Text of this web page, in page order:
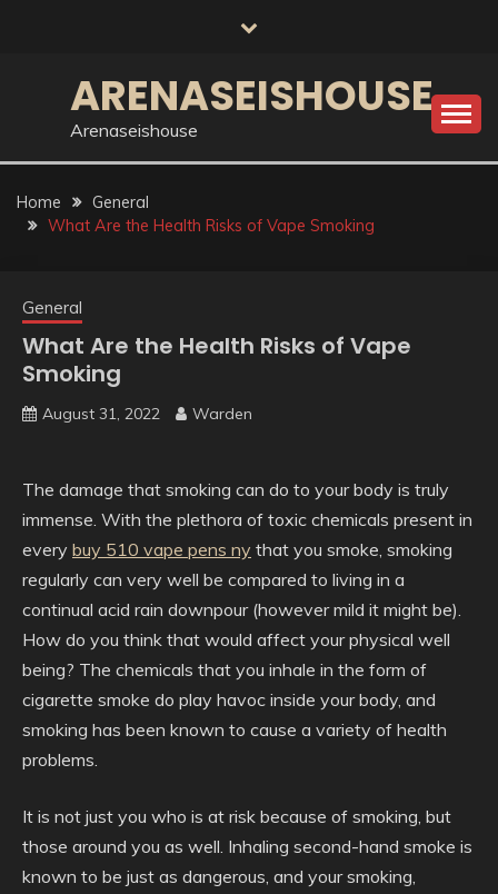
ARENASEISHOUSE
Arenaseishouse
Home
General
What Are the Health Risks of Vape Smoking
General
What Are the Health Risks of Vape
Smoking
August 31, 2022 Warden
The damage that smoking can do to your body is truly
immense. With the plethora of toxic chemicals present in
every buy 510 vape pens ny that you smoke, smoking
regularly can very well be compared to living in a
continual acid rain downpour (however mild it might be).
How do you think that would affect your physical well
being? The chemicals that you inhale in the form of
cigarette smoke do play havoc inside your body, and
smoking has been known to cause a variety of health
problems.
It is not just you who is at risk because of smoking, but
those around you as well. Inhaling second-hand smoke is
known to be just as dangerous, and your smoking,